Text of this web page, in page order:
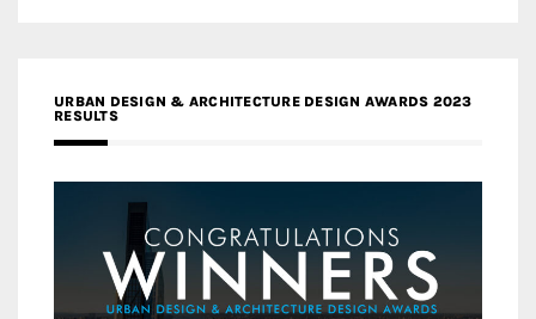
URBAN DESIGN & ARCHITECTURE DESIGN AWARDS 2023
RESULTS